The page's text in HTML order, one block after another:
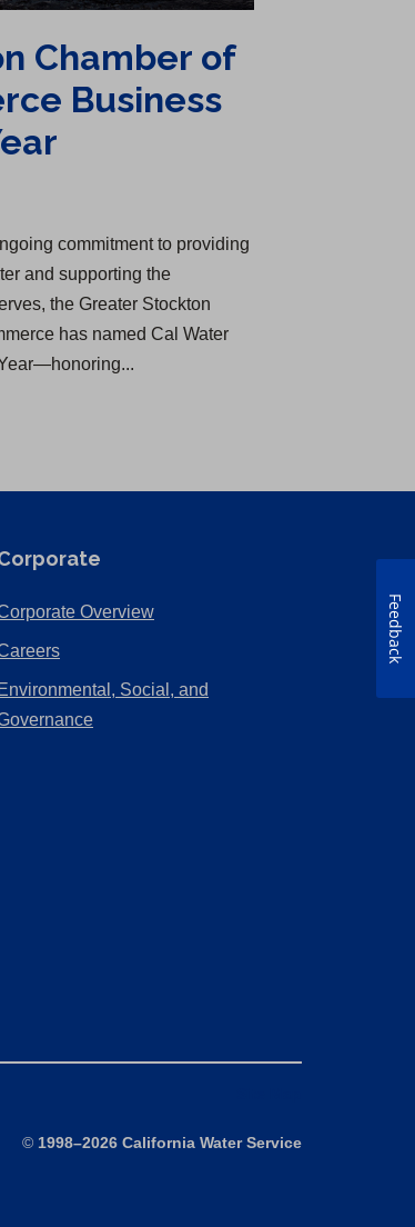
Chamber of
Business
commitment to providing
and supporting the
the Greater Stockton
has named Cal Water
Overview(Opens
new
(Opens
Environmental, Social, and
(Opens
© 1998–2026 California Water Service
Feedback